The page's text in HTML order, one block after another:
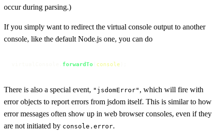
occur during parsing.)
If you simply want to redirect the virtual console output to another
console, like the default Node.js one, you can do
forwardTo console
There is also a special event, "jsdomError" , which will fire with
error objects to report errors from jsdom itself. This is similar to how
error messages often show up in web browser consoles, even if they
are not initiated by console.error.